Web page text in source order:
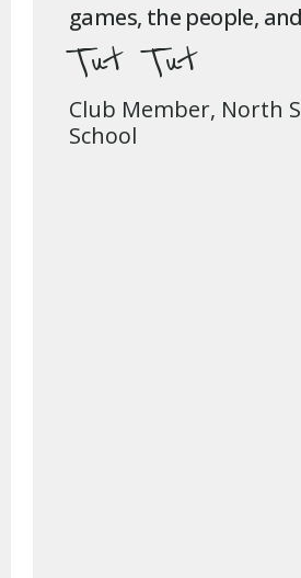
Tut Tut
Club Member, North
School
games, the people,